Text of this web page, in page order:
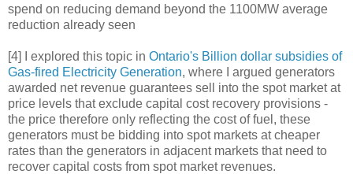
spend on reducing demand beyond the 1100MW average
reduction already seen
[4] I explored this topic in Ontario's Billion dollar subsidies of
Gas-fired Electricity Generation, where I argued generators
awarded net revenue guarantees sell into the spot market at
price levels that exclude capital cost recovery provisions -
the price therefore only reflecting the cost of fuel, these
generators must be bidding into spot markets at cheaper
rates than the generators in adjacent markets that need to
recover capital costs from spot market revenues.